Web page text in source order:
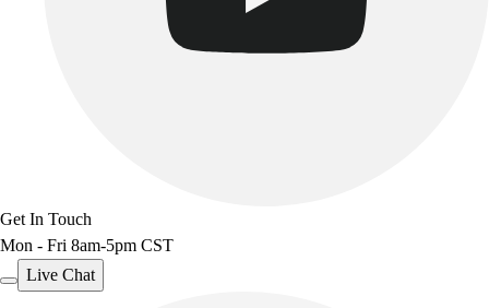
Get In Touch
Mon - Fri 8am-5pm CST
Live Chat